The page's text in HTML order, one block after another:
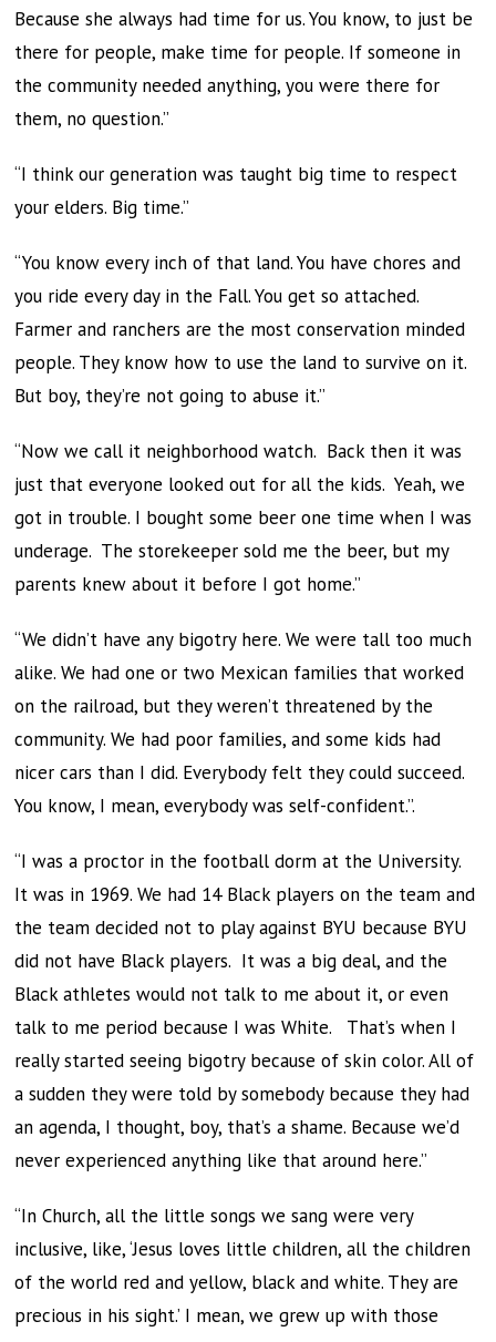
Because she always had time for us. You know, to just be
there for people, make time for people. If someone in
the community needed anything, you were there for
them, no question.”
“I think our generation was taught big time to respect
your elders. Big time.”
“You know every inch of that land. You have chores and
you ride every day in the Fall. You get so attached.
Farmer and ranchers are the most conservation minded
people. They know how to use the land to survive on it.
But boy, they’re not going to abuse it.”
“Now we call it neighborhood watch. Back then it was
just that everyone looked out for all the kids. Yeah, we
got in trouble. I bought some beer one time when I was
underage. The storekeeper sold me the beer, but my
parents knew about it before I got home.”
“We didn’t have any bigotry here. We were tall too much
alike. We had one or two Mexican families that worked
on the railroad, but they weren’t threatened by the
community. We had poor families, and some kids had
nicer cars than I did. Everybody felt they could succeed.
You know, I mean, everybody was self-confident.”.
“I was a proctor in the football dorm at the University.
It was in 1969. We had 14 Black players on the team and
the team decided not to play against BYU because BYU
did not have Black players. It was a big deal, and the
Black athletes would not talk to me about it, or even
talk to me period because I was White. That’s when I
really started seeing bigotry because of skin color. All of
a sudden they were told by somebody because they had
an agenda, I thought, boy, that’s a shame. Because we’d
never experienced anything like that around here.”
“In Church, all the little songs we sang were very
inclusive, like, ‘Jesus loves little children, all the children
of the world red and yellow, black and white. They are
precious in his sight.’ I mean, we grew up with those